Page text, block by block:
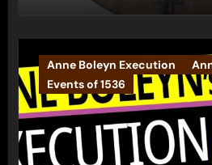
Anne Boleyn Execution
Events of 1536